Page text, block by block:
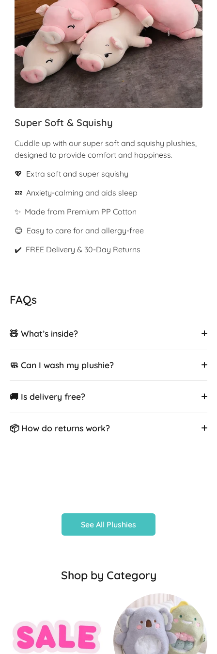
Super Soft & Squishy
Cuddle up with our super soft and squishy plushies,
designed to provide comfort and happiness.
💖 Extra soft and super squishy
💤 Anxiety-calming and aids sleep
✨ Made from Premium PP Cotton
😊 Easy to care for and allergy-free
✔️ FREE Delivery & 30-Day Returns
FAQs
🧸 What’s inside?
🧼 Can I wash my plushie?
🚚 Is delivery free?
📦 How do returns work?
See All Plushies
Shop by Category